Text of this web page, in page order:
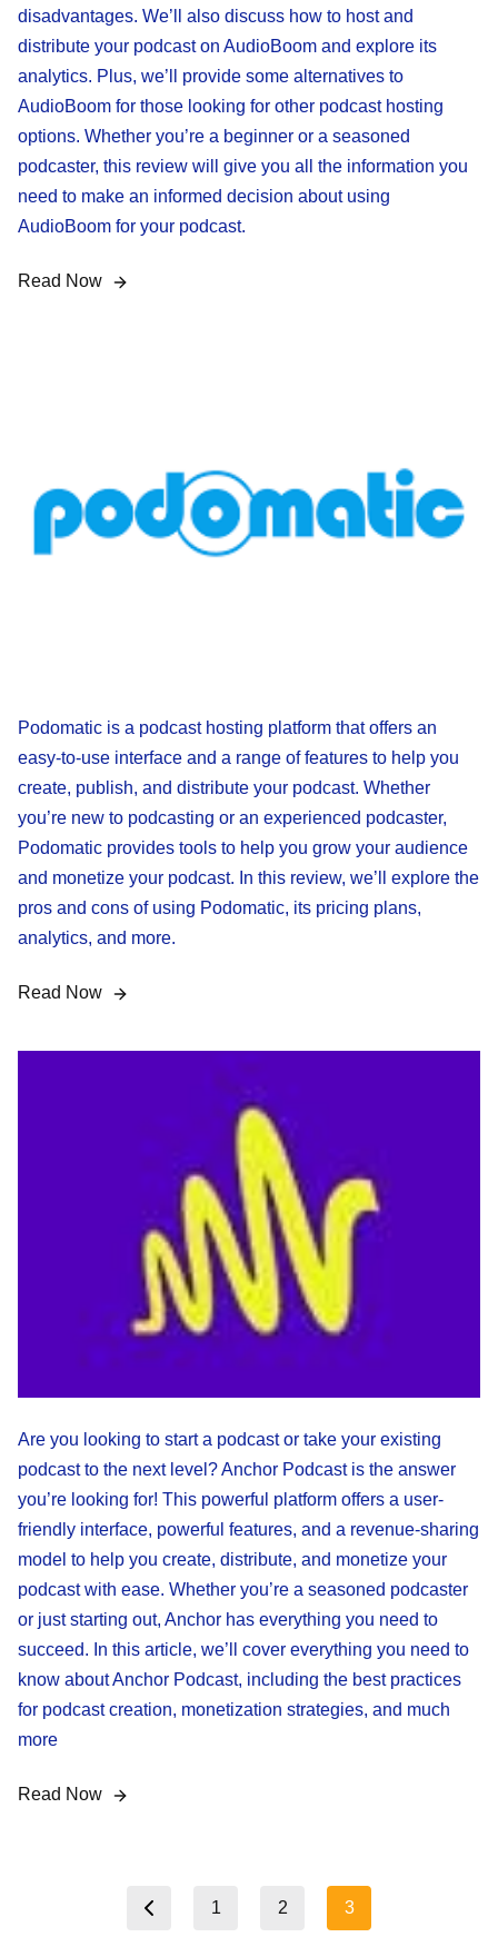
disadvantages. We’ll also discuss how to host and
distribute your podcast on AudioBoom and explore its
analytics. Plus, we’ll provide some alternatives to
AudioBoom for those looking for other podcast hosting
options. Whether you’re a beginner or a seasoned
podcaster, this review will give you all the information you
need to make an informed decision about using
AudioBoom for your podcast.
Read Now
Podomatic is a podcast hosting platform that offers an
easy-to-use interface and a range of features to help you
create, publish, and distribute your podcast. Whether
you’re new to podcasting or an experienced podcaster,
Podomatic provides tools to help you grow your audience
and monetize your podcast. In this review, we’ll explore the
pros and cons of using Podomatic, its pricing plans,
analytics, and more.
Read Now
Are you looking to start a podcast or take your existing
podcast to the next level? Anchor Podcast is the answer
you’re looking for! This powerful platform offers a user-
friendly interface, powerful features, and a revenue-sharing
model to help you create, distribute, and monetize your
podcast with ease. Whether you’re a seasoned podcaster
or just starting out, Anchor has everything you need to
succeed. In this article, we’ll cover everything you need to
know about Anchor Podcast, including the best practices
for podcast creation, monetization strategies, and much
more
Read Now
1 2 3